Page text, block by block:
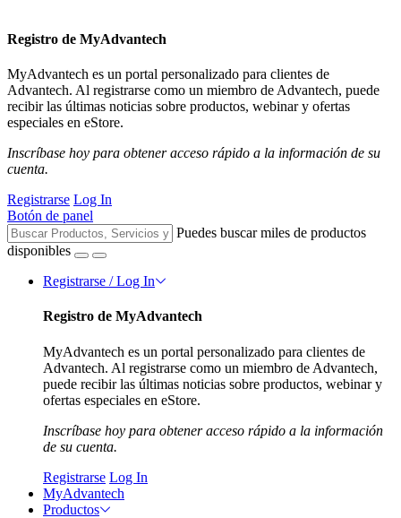
Registro de MyAdvantech
MyAdvantech es un portal personalizado para clientes de
Advantech. Al registrarse como un miembro de Advantech, puede
recibir las últimas noticias sobre productos, webinar y ofertas
especiales en eStore.
Inscríbase hoy para obtener acceso rápido a la información de su
cuenta.
Registrarse Log In
Botón de panel
Puedes buscar miles de productos
disponibles
Registrarse / Log In
Registro de MyAdvantech
MyAdvantech es un portal personalizado para clientes de
Advantech. Al registrarse como un miembro de Advantech,
puede recibir las últimas noticias sobre productos, webinar y
ofertas especiales en eStore.
Inscríbase hoy para obtener acceso rápido a la información
de su cuenta.
Registrarse Log In
MyAdvantech
Productos